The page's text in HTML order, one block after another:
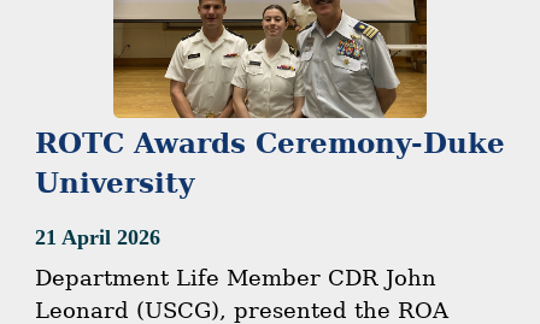
ROTC Awards Ceremony-Duke
University
21 April 2026
Department Life Member CDR John
Leonard (USCG), presented the ROA